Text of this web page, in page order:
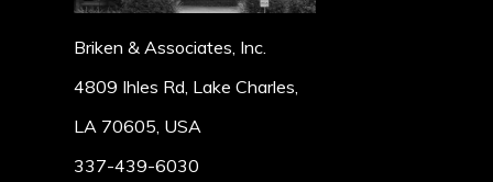
Briken & Associates, Inc.
4809 Ihles Rd, Lake Charles,
LA 70605, USA
337-439-6030